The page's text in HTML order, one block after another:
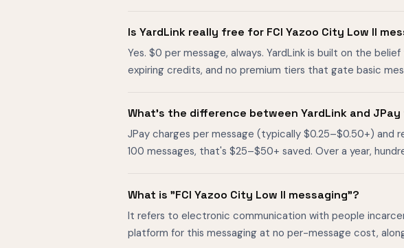
Is YardLink really free for FCI Yazoo City Low II
Yes. $0 per message, always. YardLink is built on the
expiring credits, and no premium tiers that gate basic
What's the difference between YardLink and JPay
JPay charges per message (typically $0.25–$0.50+) and
100 messages, that's $25–$50+ saved. Over a year,
What is "FCI Yazoo City Low II messaging"?
It refers to electronic communication with people
platform for this messaging at no per-message cost,